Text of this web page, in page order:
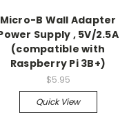
Micro-B Wall Adapter
Supply , 5V/2.5A
(compatible with
Raspberry Pi 3B+)
$5.95
Quick View